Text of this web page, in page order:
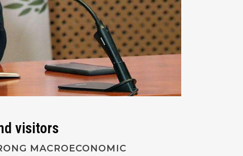
visitors
MACROECONOMIC